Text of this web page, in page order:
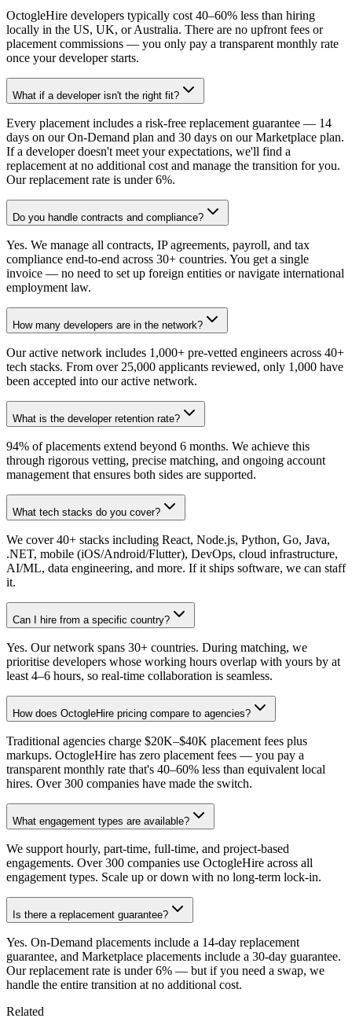
OctogleHire developers typically cost 40–60% less than hiring
locally in the US, UK, or Australia. There are no upfront fees or
placement commissions — you only pay a transparent monthly rate
once your developer starts.
What if a developer isn't the right fit?
Every placement includes a risk-free replacement guarantee — 14
days on our On-Demand plan and 30 days on our Marketplace plan.
If a developer doesn't meet your expectations, we'll find a
replacement at no additional cost and manage the transition for you.
Our replacement rate is under 6%.
Do you handle contracts and compliance?
Yes. We manage all contracts, IP agreements, payroll, and tax
compliance end-to-end across 30+ countries. You get a single
invoice — no need to set up foreign entities or navigate international
employment law.
How many developers are in the network?
Our active network includes 1,000+ pre-vetted engineers across 40+
tech stacks. From over 25,000 applicants reviewed, only 1,000 have
been accepted into our active network.
What is the developer retention rate?
94% of placements extend beyond 6 months. We achieve this
through rigorous vetting, precise matching, and ongoing account
management that ensures both sides are supported.
What tech stacks do you cover?
We cover 40+ stacks including React, Node.js, Python, Go, Java,
.NET, mobile (iOS/Android/Flutter), DevOps, cloud infrastructure,
AI/ML, data engineering, and more. If it ships software, we can staff
it.
Can I hire from a specific country?
Yes. Our network spans 30+ countries. During matching, we
prioritise developers whose working hours overlap with yours by at
least 4–6 hours, so real-time collaboration is seamless.
How does OctogleHire pricing compare to agencies?
Traditional agencies charge $20K–$40K placement fees plus
markups. OctogleHire has zero placement fees — you pay a
transparent monthly rate that's 40–60% less than equivalent local
hires. Over 300 companies have made the switch.
What engagement types are available?
We support hourly, part-time, full-time, and project-based
engagements. Over 300 companies use OctogleHire across all
engagement types. Scale up or down with no long-term lock-in.
Is there a replacement guarantee?
Yes. On-Demand placements include a 14-day replacement
guarantee, and Marketplace placements include a 30-day guarantee.
Our replacement rate is under 6% — but if you need a swap, we
handle the entire transition at no additional cost.
Related